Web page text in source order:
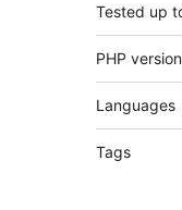
Tested up
PHP version
Languages
Tags